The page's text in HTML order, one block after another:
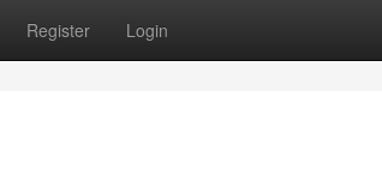
Register Login